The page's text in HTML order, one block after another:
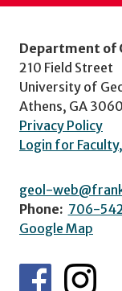
Department of
210 Field Street
University of
Athens, GA
Privacy Policy
Login for
geol-
Phone: 706-
Google Map